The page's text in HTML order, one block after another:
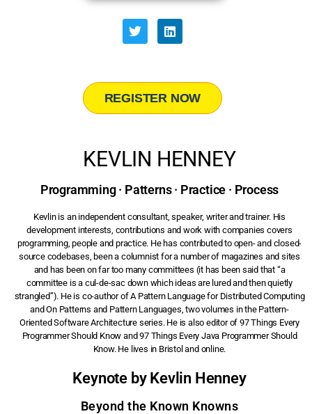
REGISTER NOW
KEVLIN HENNEY
Programming · Patterns · Practice · Process
Kevlin is an independent consultant, speaker, writer and trainer. His
development interests, contributions and work with companies covers
programming, people and practice. He has contributed to open- and closed-
source codebases, been a columnist for a number of magazines and sites
and has been on far too many committees (it has been said that “a
committee is a cul-de-sac down which ideas are lured and then quietly
strangled”). He is co-author of A Pattern Language for Distributed Computing
and On Patterns and Pattern Languages, two volumes in the Pattern-
Oriented Software Architecture series. He is also editor of 97 Things Every
Programmer Should Know and 97 Things Every Java Programmer Should
Know. He lives in Bristol and online.
Keynote by Kevlin Henney
Beyond the Known Knowns